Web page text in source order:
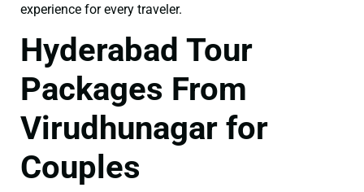
experience for every traveler.
Hyderabad Tour
Packages From
Virudhunagar for
Couples